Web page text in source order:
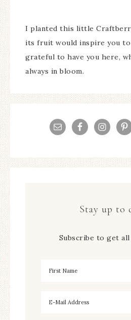
I planted this little
its fruit would inspire you
grateful to have you here,
always in bloom.
Stay up to
Subscribe to get